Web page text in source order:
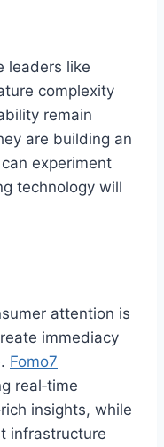
leaders like
complexity
remain
are building an
experiment
technology will
attention is
immediacy
Fomo7
real‑time
insights, while
infrastructure